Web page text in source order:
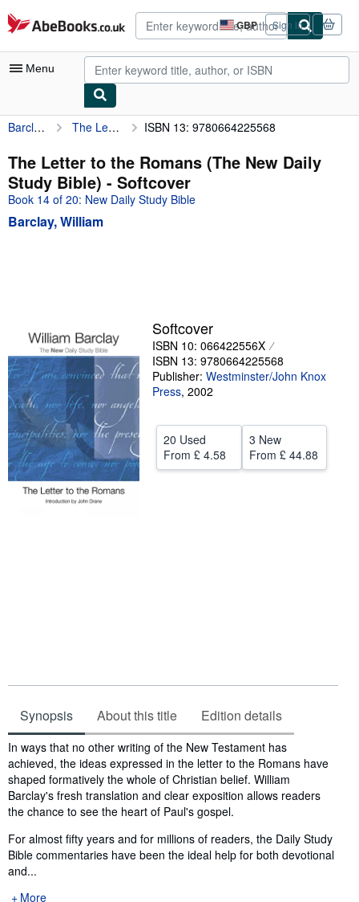
Skip to main content
AbeBooks.co.uk GBP
Site
shopping
preferences
Sign in
Menu
My Account
My Purchases
Advanced Search
Browse Collections
Start Selling
Help
Barclay, William The Letter to the Romans (The New Daily Study Bible) ISBN 13: 9780664225568
The Letter to the Romans (The New Daily
Study Bible) - Softcover
Book 14 of 20: New Daily Study Bible
Barclay, William
Softcover
ISBN 10: 066422556X
ISBN 13: 9780664225568
Publisher: Westminster/John Knox
Press, 2002
20 Used
From £ 4.58
3 New
From £ 44.88
Synopsis About this title Edition details
Synopsis
In ways that no other writing of the New Testament has
achieved, the ideas expressed in the letter to the Romans have
shaped formatively the whole of Christian belief. William
Barclay's fresh translation and clear exposition allows readers
the chance to see the heart of Paul's gospel.
For almost fifty years and for millions of readers, the Daily Study
Bible commentaries have been the ideal help for both devotional
and...
More